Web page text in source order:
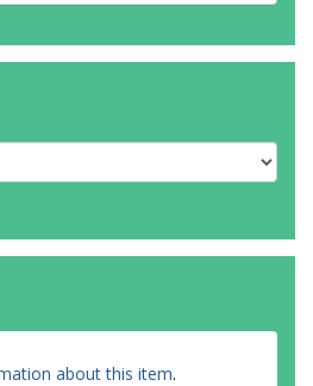
about this item.